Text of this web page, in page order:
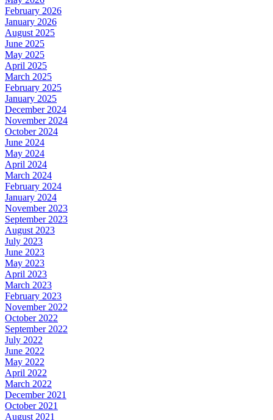
February 2026
January 2026
August 2025
June 2025
May 2025
April 2025
March 2025
February 2025
January 2025
December 2024
November 2024
October 2024
June 2024
May 2024
April 2024
March 2024
February 2024
January 2024
November 2023
September 2023
August 2023
July 2023
June 2023
May 2023
April 2023
March 2023
February 2023
November 2022
October 2022
September 2022
July 2022
June 2022
May 2022
April 2022
March 2022
December 2021
October 2021
August 2021